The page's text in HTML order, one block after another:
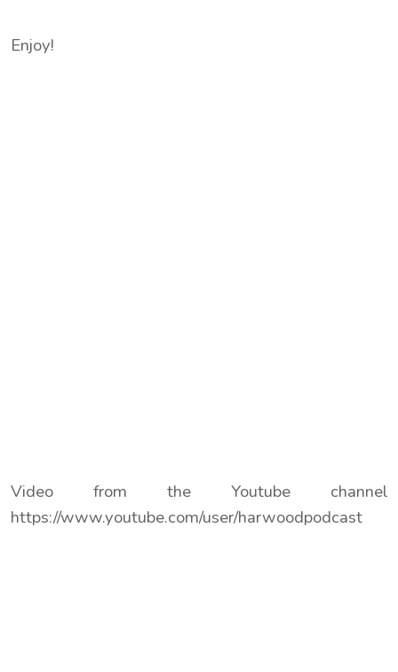
Enjoy!
Video from the Youtube channel
https://www.youtube.com/user/harwoodpodcast